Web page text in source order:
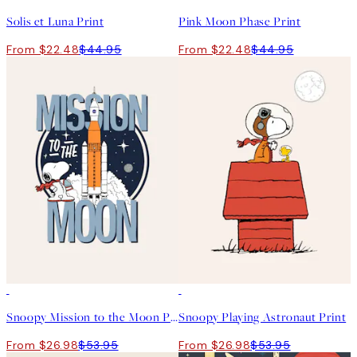
Solis et Luna Print
From $22.48$44.95
Pink Moon Phase Print
From $22.48$44.95
Snoopy Mission to the Moon Print
From $26.98$53.95
Snoopy Playing Astronaut Print
From $26.98$53.95